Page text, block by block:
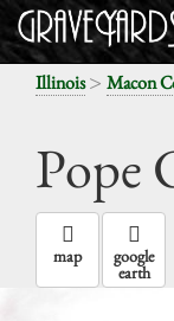
Illinois> Macon
Pope
map google
earth